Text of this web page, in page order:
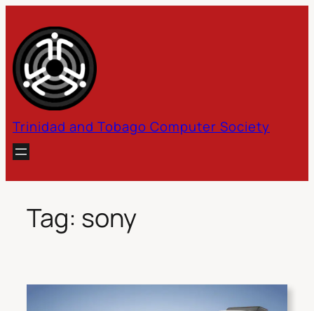
content
Trinidad and Tobago Computer Society
Tag: sony